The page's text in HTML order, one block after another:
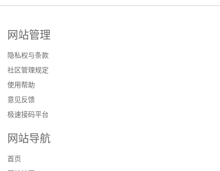
网站管理
隐私权与条款
社区管理规定
使用帮助
意见反馈
极速接码平台
网站导航
首页